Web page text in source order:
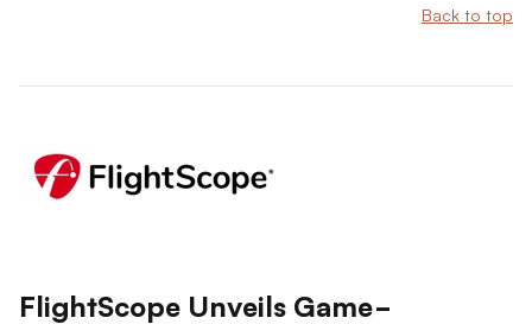
Back to top
FlightScope Unveils Game-